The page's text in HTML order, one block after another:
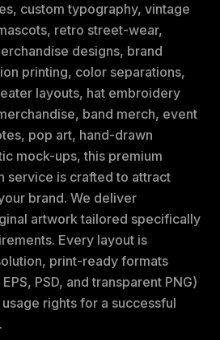
custom typography, vintage
retro street-wear,
designs, brand
printing, color separations,
layouts, hat embroidery
band merch, event
pop art, hand-drawn
mock-ups, this premium
service is crafted to attract
brand. We deliver
artwork tailored specifically
Every layout is
print-ready formats
PSD, and transparent PNG)
rights for a successful